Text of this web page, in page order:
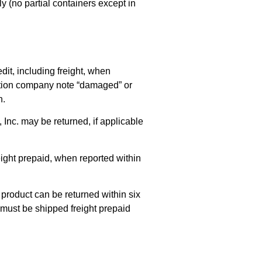
(no partial containers except in
including freight, when
company note “damaged” or
may be returned, if applicable
prepaid, when reported within
can be returned within six
be shipped freight prepaid